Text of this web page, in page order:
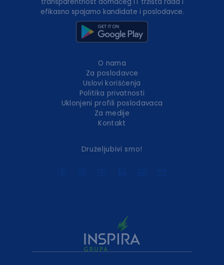
efikasno spajamo kandidate i poslodavce.
O nama
Za poslodavce
Uslovi korišćenja
Politika privatnosti
Uklonjeni profili poslodavaca
Za medije
Kontakt
Druželjubivi smo!